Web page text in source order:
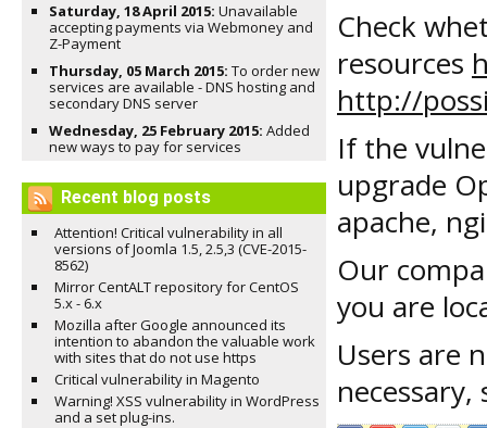
Saturday, 18 April 2015: Unavailable
accepting payments via Webmoney and
Z-Payment
Thursday, 05 March 2015: To order new
services are available - DNS hosting and
secondary DNS server
Wednesday, 25 February 2015: Added
new ways to pay for services
Recent blog posts
Attention! Critical vulnerability in all
versions of Joomla 1.5, 2.5,3 (CVE-2015-
8562)
Mirror CentALT repository for CentOS
5.x - 6.x
Mozilla after Google announced its
intention to abandon the valuable work
with sites that do not use https
Critical vulnerability in Magento
Warning! XSS vulnerability in WordPress
and a set plug-ins.
Check
resources
http://
If the
upgrade
apache,
Our
you are
Users are